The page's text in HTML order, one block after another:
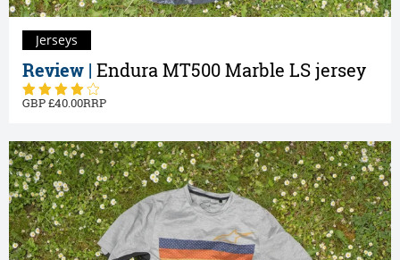
Review | Endura MT500 Marble LS jersey
40.00
Jerseys